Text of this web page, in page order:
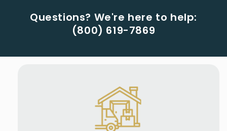
Questions? We're here to help:
(800) 619-7869